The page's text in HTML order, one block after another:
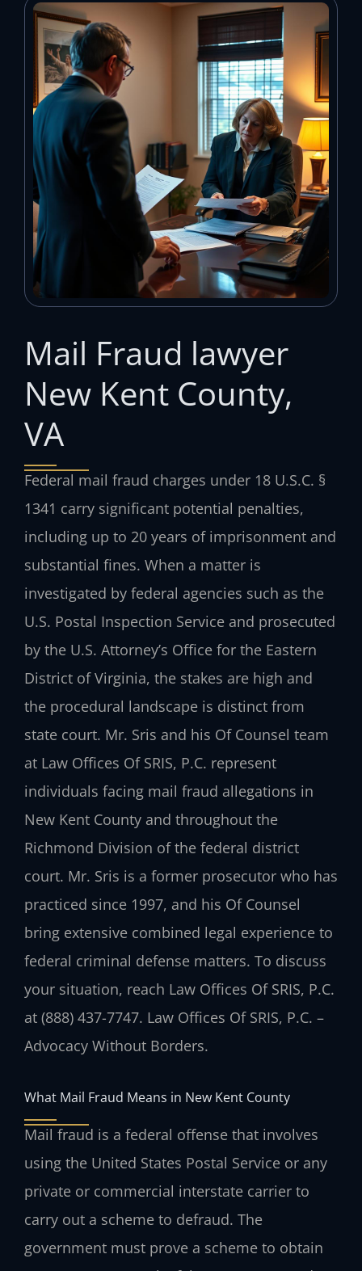
Mail Fraud lawyer
New Kent County,
VA
Federal mail fraud charges under 18 U.S.C. §
1341 carry significant potential penalties,
including up to 20 years of imprisonment and
substantial fines. When a matter is
investigated by federal agencies such as the
U.S. Postal Inspection Service and prosecuted
by the U.S. Attorney’s Office for the Eastern
District of Virginia, the stakes are high and
the procedural landscape is distinct from
state court. Mr. Sris and his Of Counsel team
at Law Offices Of SRIS, P.C. represent
individuals facing mail fraud allegations in
New Kent County and throughout the
Richmond Division of the federal district
court. Mr. Sris is a former prosecutor who has
practiced since 1997, and his Of Counsel
bring extensive combined legal experience to
federal criminal defense matters. To discuss
your situation, reach Law Offices Of SRIS, P.C.
at (888) 437-7747. Law Offices Of SRIS, P.C. –
Advocacy Without Borders.
What Mail Fraud Means in New Kent County
Mail fraud is a federal offense that involves
using the United States Postal Service or any
private or commercial interstate carrier to
carry out a scheme to defraud. The
government must prove a scheme to obtain